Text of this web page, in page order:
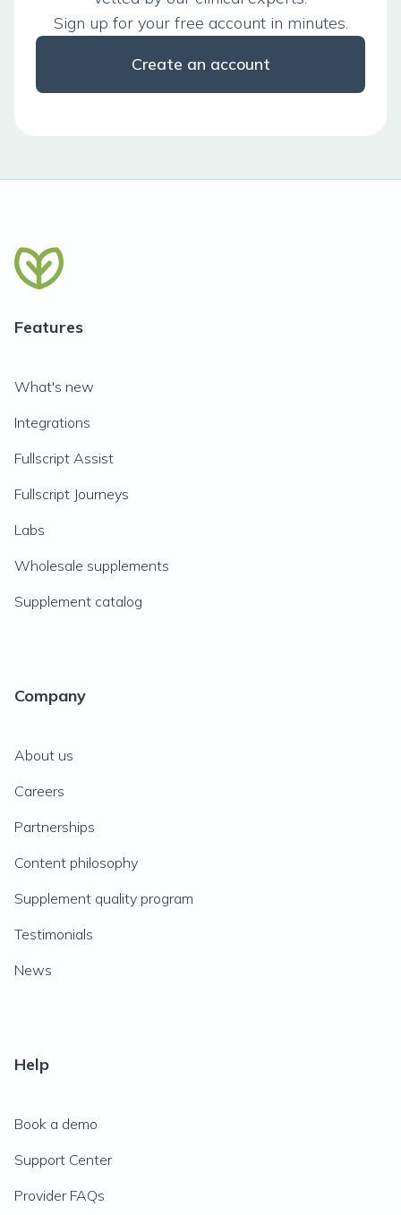
Sign up for your free account in minutes.
Create an account
Features
What's new
Integrations
Fullscript Assist
Fullscript Journeys
Labs
Wholesale supplements
Supplement catalog
Company
About us
Careers
Partnerships
Content philosophy
Supplement quality program
Testimonials
News
Help
Book a demo
Support Center
Provider FAQs